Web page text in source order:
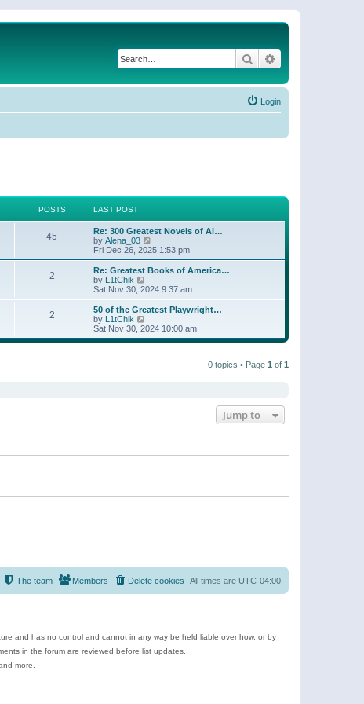
Search
Login
POSTS LAST POST
45
Re: 300 Greatest Novels of Al…
by Alena_03
i
e
w
h
l
a
t
e
s
Fri Dec 26, 2025 1:53 pm
2
Re: Greatest Books of America…
by L1tChik
i
e
w
h
l
Sat Nov 30, 2024 9:37 am
2
50 of the Greatest Playwright…
by L1tChik
i
e
Sat Nov 30, 2024 10:00 am
0 topics • Page 1 of 1
Jump to
All times are UTC-04:00
Delete cookies
Members
The team
and has no control and cannot in any way be held liable over how, or by
in the forum are reviewed before list updates.
more.